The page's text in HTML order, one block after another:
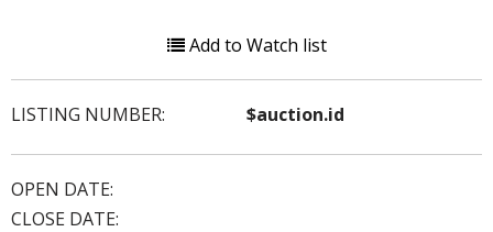
Add to Watch list
LISTING NUMBER: $auction.id
OPEN DATE:
CLOSE DATE: